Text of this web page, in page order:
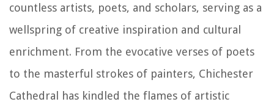
countless artists, poets, and scholars, serving as a
wellspring of creative inspiration and cultural
enrichment. From the evocative verses of poets
to the masterful strokes of painters, Chichester
Cathedral has kindled the flames of artistic